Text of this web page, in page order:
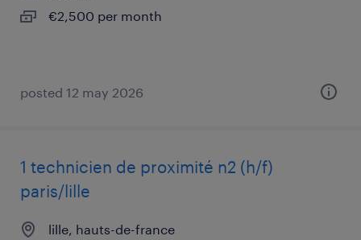
€2,500 per month
posted 12 may 2026
1 technicien de proximité n2 (h/f)
paris/lille
lille, hauts-de-france